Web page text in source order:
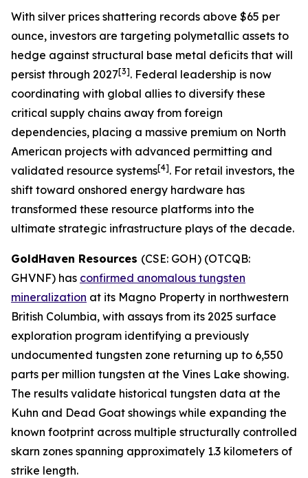
With silver prices shattering records above $65 per
ounce, investors are targeting polymetallic assets to
hedge against structural base metal deficits that will
persist through 2027[3]. Federal leadership is now
coordinating with global allies to diversify these
critical supply chains away from foreign
dependencies, placing a massive premium on North
American projects with advanced permitting and
validated resource systems[4]. For retail investors, the
shift toward onshored energy hardware has
transformed these resource platforms into the
ultimate strategic infrastructure plays of the decade.
GoldHaven Resources (CSE: GOH) (OTCQB:
GHVNF) has confirmed anomalous tungsten
mineralization at its Magno Property in northwestern
British Columbia, with assays from its 2025 surface
exploration program identifying a previously
undocumented tungsten zone returning up to 6,550
parts per million tungsten at the Vines Lake showing.
The results validate historical tungsten data at the
Kuhn and Dead Goat showings while expanding the
known footprint across multiple structurally controlled
skarn zones spanning approximately 1.3 kilometers of
strike length.